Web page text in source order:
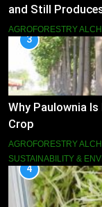
and Still
AGROFORESTRY
3
Why Paulownia Is
Crop
AGROFORESTRY
SUSTAINABILITY &
4